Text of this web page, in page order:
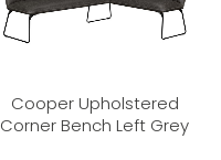
Cooper Upholstered
Corner Bench Left Grey